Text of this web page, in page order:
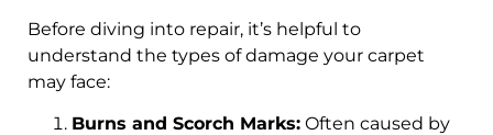
Before diving into repair, it’s helpful to
understand the types of damage your carpet
may face:
Burns and Scorch Marks: Often caused by